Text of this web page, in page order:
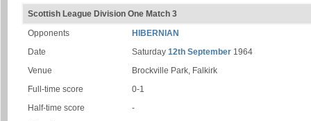
Scottish League Division One Match 3
Opponents
HIBERNIAN
Date
Saturday 12th September 1964
Venue
Brockville Park, Falkirk
Full-time score
0-1
Half-time score
-